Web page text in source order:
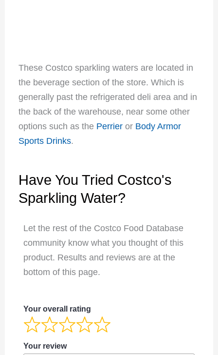
These Costco sparkling waters are located in
the beverage section of the store. Which is
generally past the refrigerated deli area and in
the back of the warehouse, near some other
options such as the Perrieror Body Armor
Sports Drinks.
Have You Tried Costco's
Sparkling Water?
Let the rest of the Costco Food Database
community know what you thought of this
product. Results and reviews are at the
bottom of this page.
Your overall rating
Your review